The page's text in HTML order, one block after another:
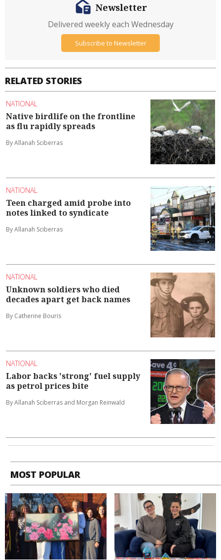
RELATED STORIES
NATIONAL
Native birdlife on the frontline
as flu rapidly spreads
By Allanah Sciberras
NATIONAL
Teen charged amid probe into
notes linked to syndicate
By Allanah Sciberras
NATIONAL
Unknown soldiers who died
decades apart get back names
By Catherine Bouris
NATIONAL
Labor backs 'strong' fuel supply
as petrol prices bite
By Allanah Sciberras and Morgan Reinwald
Newsletter
Delivered weekly each Wednesday
Subscribe to Newsletter
MOST POPULAR